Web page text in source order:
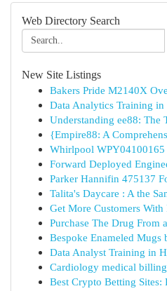
Web Directory Search
New Site Listings
Bakers Pride M2140X
Data Analytics Training in
Understanding ee88: The
{Empire88: A
Whirlpool WPY04100165
Forward Deployed
Parker Hannifin 475137
Talita's Daycare : A the
Get More Customers With
Purchase The Drug From
Bespoke Enameled
Data Analyst Training in
Cardiology medical billing
Best Crypto Betting Sites: